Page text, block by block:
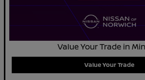
Value Your Trade in
Value Your Trade